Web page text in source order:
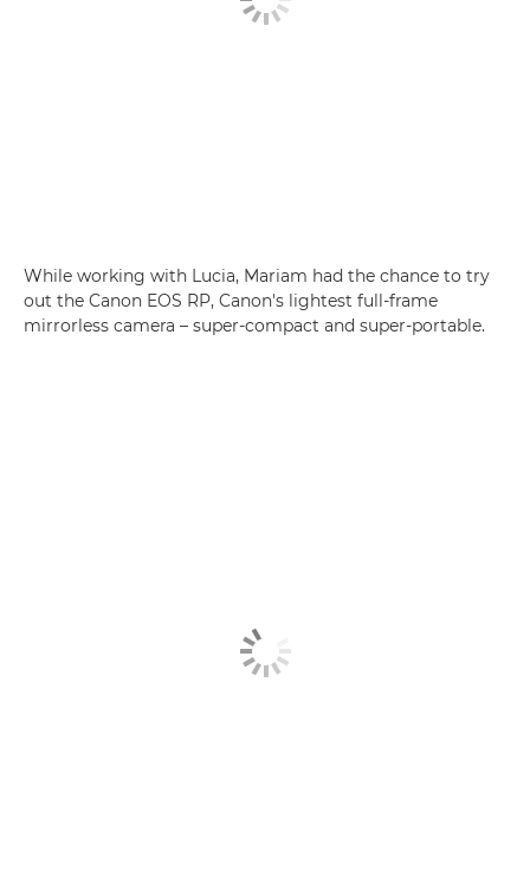
While working with Lucia, Mariam had the chance to try
out the Canon EOS RP, Canon's lightest full-frame
mirrorless camera – super-compact and super-portable.